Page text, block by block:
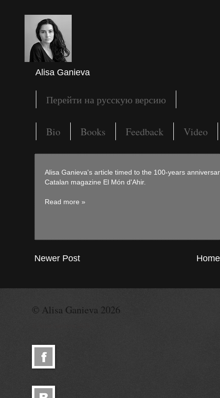
Alisa Ganieva
Перейти на русскую версию
Bio Books Feedback Video
Alisa Ganieva's article timed to the 100-years
Catalan magazine El Món d'Ahir.
Read more »
Newer Post Home
© Alisa Ganieva 2026